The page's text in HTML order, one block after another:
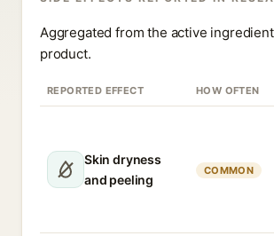
Aggregated from the active
product.
REPORTED EFFECT HOW OFTEN
Skin dryness
and peeling
COMMON